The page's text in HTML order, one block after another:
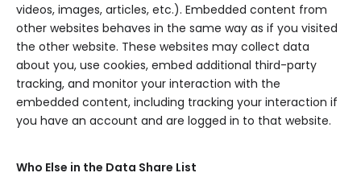
videos, images, articles, etc.). Embedded content from
other websites behaves in the same way as if you visited
the other website. These websites may collect data
about you, use cookies, embed additional third-party
tracking, and monitor your interaction with the
embedded content, including tracking your interaction if
you have an account and are logged in to that website.
Who Else in the Data Share List